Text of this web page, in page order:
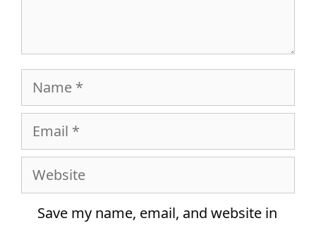
Name
Email
Website
Save my name, email, and website in